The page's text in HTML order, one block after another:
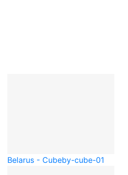
Belarus - Cubeby-cube-01